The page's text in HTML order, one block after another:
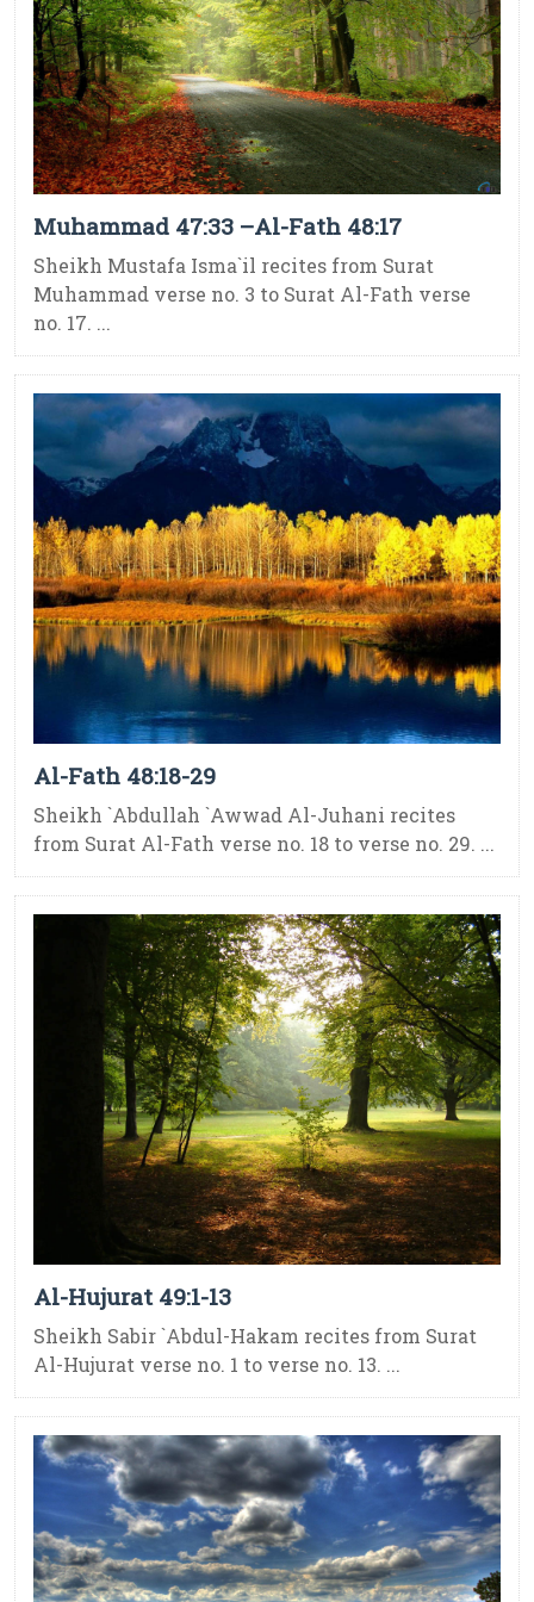
Muhammad 47:33 –Al-Fath 48:17
Sheikh Mustafa Isma`il recites from Surat
Muhammad verse no. 3 to Surat Al-Fath verse
no. 17. ...
Al-Fath 48:18-29
Sheikh `Abdullah `Awwad Al-Juhani recites
from Surat Al-Fath verse no. 18 to verse no. 29. ...
Al-Hujurat 49:1-13
Sheikh Sabir `Abdul-Hakam recites from Surat
Al-Hujurat verse no. 1 to verse no. 13. ...